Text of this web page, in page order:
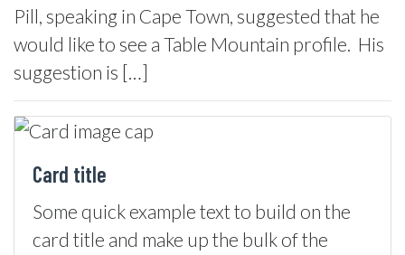
Pill, speaking in Cape Town, suggested that he
would like to see a Table Mountain profile. His
suggestion is […]
Card title
Some quick example text to build on the
card title and make up the bulk of the